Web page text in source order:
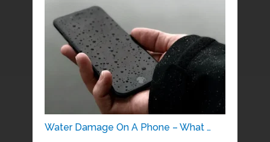
Water Damage On A Phone – What …